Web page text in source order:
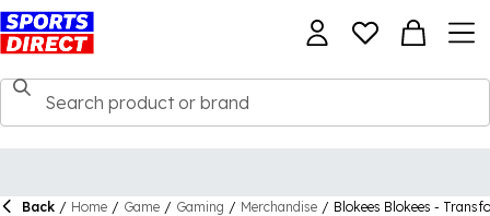
Back / Home / Game / Gaming / Merchandise / Blokees Blokees -